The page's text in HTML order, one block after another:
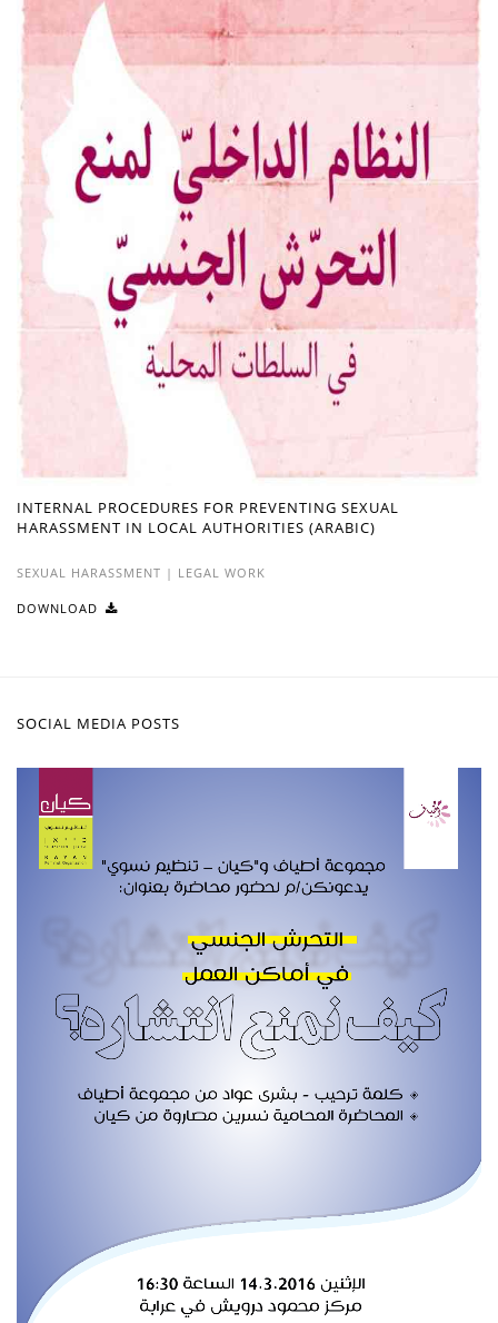
INTERNAL PROCEDURES FOR PREVENTING SEXUAL
HARASSMENT IN LOCAL AUTHORITIES (ARABIC)
SEXUAL HARASSMENT | LEGAL WORK
DOWNLOAD
SOCIAL MEDIA POSTS